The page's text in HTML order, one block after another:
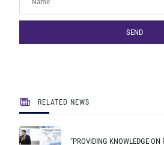
SEND
RELATED NEWS
"PROVIDING KNOWLEDGE ON